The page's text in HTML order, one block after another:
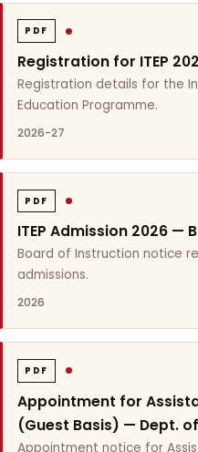
PDF
Registration for ITEP
Registration details for the
Education Programme.
2026-27
PDF
ITEP Admission 2026 —
Board of Instruction notice
admissions.
2026
PDF
Appointment for
(Guest Basis) — Dept.
Appointment notice for